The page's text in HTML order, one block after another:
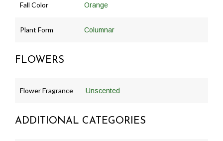
Fall Color Orange
Plant Form Columnar
FLOWERS
Flower Fragrance Unscented
ADDITIONAL CATEGORIES